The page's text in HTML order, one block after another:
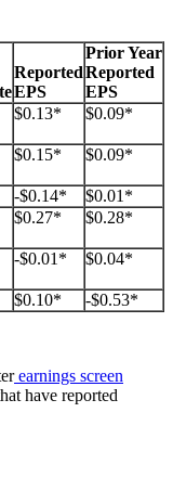
Reported
EPS
Prior Year
Reported
EPS
$0.13* $0.09*
$0.15* $0.09*
-$0.14*
$0.01*
$0.27* $0.28*
-$0.01* $0.04*
$0.10* -$0.53*
earnings screen
have reported